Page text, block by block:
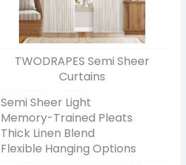
TWODRAPES Semi Sheer
Curtains
Semi Sheer Light
Memory-Trained Pleats
Thick Linen Blend
Flexible Hanging Options